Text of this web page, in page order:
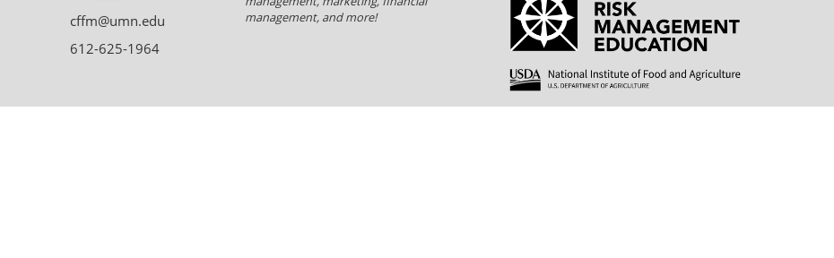
cffm@umn.edu
612-625-1964
management, and more!